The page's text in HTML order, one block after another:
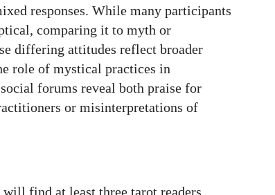
responses. While many participants
comparing it to myth or
differing attitudes reflect broader
role of mystical practices in
forums reveal both praise for
or misinterpretations of
find at least three tarot readers